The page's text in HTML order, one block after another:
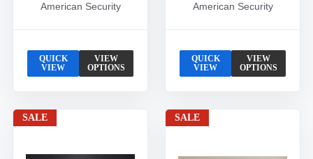
American Security
QUICK
VIEW
VIEW
OPTIONS
American Security
QUICK
VIEW
VIEW
OPTIONS
SALE SALE